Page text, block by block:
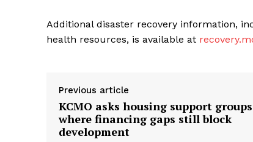
Additional disaster recovery information,
health resources, is available at
Previous article
KCMO asks housing support groups
where financing gaps still block
development